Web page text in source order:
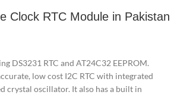
Clock RTC Module in Pakistan
DS3231 RTC and AT24C32 EEPROM.
low cost I2C RTC with integrated
crystal oscillator. It also has a built in